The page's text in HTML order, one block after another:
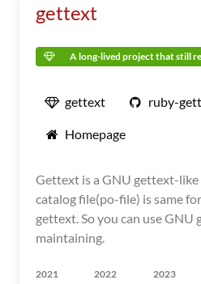
gettext
A long-lived project that still
gettext ruby-
Homepage
Gettext is a GNU gettext-like
catalog file(po-file) is same
gettext. So you can use
maintaining.
2021 2022 2023